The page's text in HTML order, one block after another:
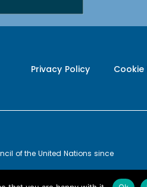
Privacy Policy Cookie
of the United Nations since